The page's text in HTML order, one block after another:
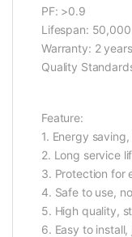
PF: >0.9
Lifespan:
Warranty: 2 years
Quality
Feature:
1. Energy
2. Long service
3. Protection for
4. Safe to use,
5. High quality,
6. Easy to